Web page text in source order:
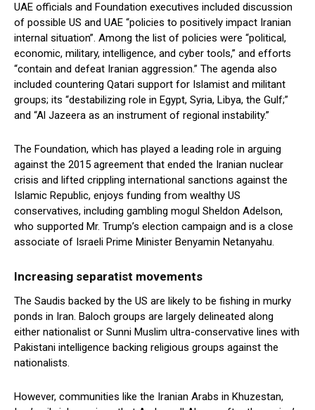
UAE officials and Foundation executives included discussion
of possible US and UAE “policies to positively impact Iranian
internal situation”. Among the list of policies were “political,
economic, military, intelligence, and cyber tools,” and efforts
“contain and defeat Iranian aggression.” The agenda also
included countering Qatari support for Islamist and militant
groups; its “destabilizing role in Egypt, Syria, Libya, the Gulf;”
and “Al Jazeera as an instrument of regional instability.”
The Foundation, which has played a leading role in arguing
against the 2015 agreement that ended the Iranian nuclear
crisis and lifted crippling international sanctions against the
Islamic Republic, enjoys funding from wealthy US
conservatives, including gambling mogul Sheldon Adelson,
who supported Mr. Trump’s election campaign and is a close
associate of Israeli Prime Minister Benyamin Netanyahu.
Increasing separatist movements
The Saudis backed by the US are likely to be fishing in murky
ponds in Iran. Baloch groups are largely delineated along
either nationalist or Sunni Muslim ultra-conservative lines with
Pakistani intelligence backing religious groups against the
nationalists.
However, communities like the Iranian Arabs in Khuzestan,